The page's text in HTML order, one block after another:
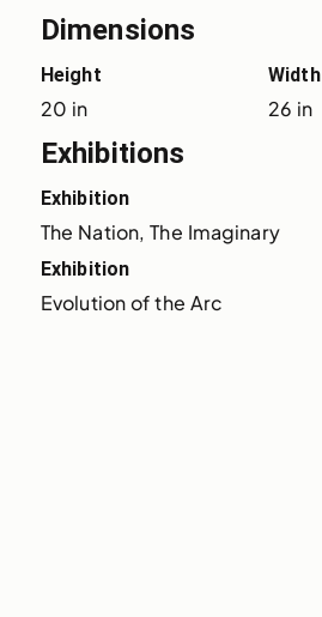
Dimensions
Height
20 in
Width
26 in
Exhibitions
Exhibition
The Nation, The Imaginary
Exhibition
Evolution of the Arc